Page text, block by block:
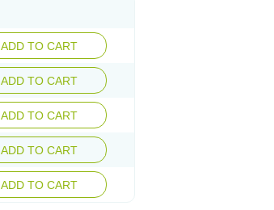
ADD TO CART
ADD TO CART
ADD TO CART
ADD TO CART
ADD TO CART